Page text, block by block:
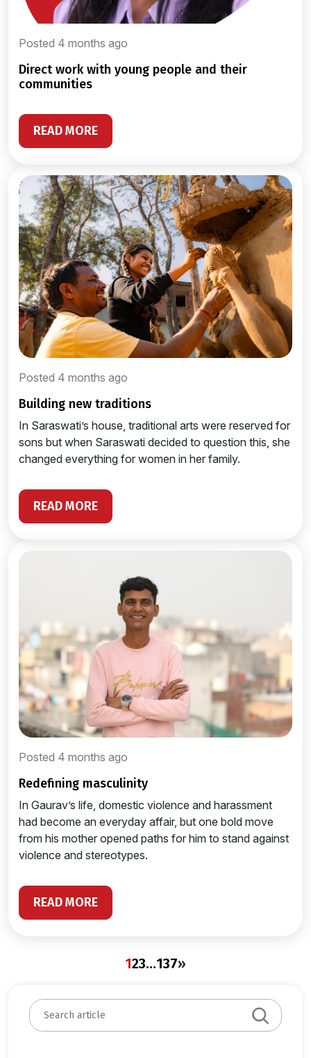
Posted 4 months ago
direct work with young people and their
communities
READ MORE
Posted 4 months ago
building new traditions
In Saraswati’s house, traditional arts were reserved for
sons but when Saraswati decided to question this, she
changed everything for women in her family.
READ MORE
Posted 4 months ago
redefining masculinity
In Gaurav’s life, domestic violence and harassment
had become an everyday affair, but one bold move
from his mother opened paths for him to stand against
violence and stereotypes.
READ MORE
123…137»
S
e